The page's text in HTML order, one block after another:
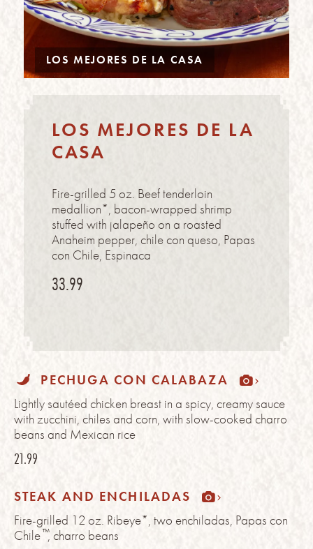
LOS MEJORES DE LA CASA
LOS MEJORES DE LA
CASA
Fire-grilled 5 oz. Beef tenderloin
medallion*, bacon-wrapped shrimp
stuffed with jalapeño on a roasted
Anaheim pepper, chile con queso, Papas
con Chile, Espinaca
33.99
PECHUGA CON CALABAZA
Lightly sautéed chicken breast in a spicy, creamy sauce
with zucchini, chiles and corn, with slow-cooked charro
beans and Mexican rice
21.99
STEAK AND ENCHILADAS
Fire-grilled 12 oz. Ribeye*, two enchiladas, Papas con
Chile™, charro beans